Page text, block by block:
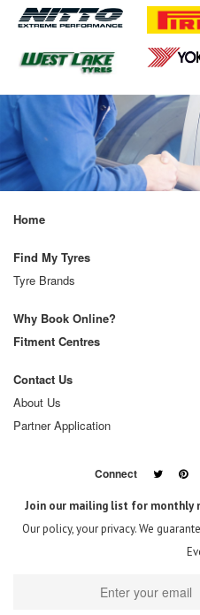
Home
Find My Tyres
Tyre Brands
Why Book Online?
Fitment Centres
Contact Us
About Us
Partner Application
Connect
Join our mailing list for monthly
Our policy, your privacy. We